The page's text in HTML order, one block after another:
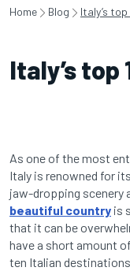
Home Blog Italy’s
Italy’s
As one of the most
Italy is renowned for
jaw-dropping scenery
beautiful country is
that it can be
have a short amount
ten Italian